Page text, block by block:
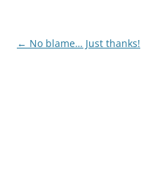
Post
← No blame… Just thanks!